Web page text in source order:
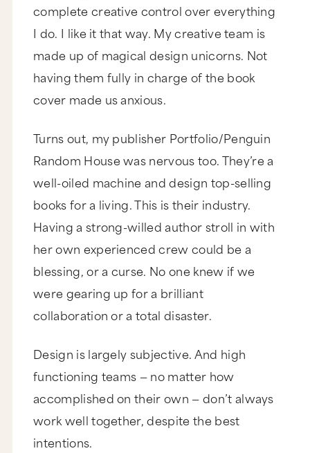
complete creative control over everything
I do. I like it that way. My creative team is
made up of magical design unicorns. Not
having them fully in charge of the book
cover made us anxious.
Turns out, my publisher Portfolio/Penguin
Random House was nervous too. They’re a
well-oiled machine and design top-selling
books for a living. This is their industry.
Having a strong-willed author stroll in with
her own experienced crew could be a
blessing, or a curse. No one knew if we
were gearing up for a brilliant
collaboration or a total disaster.
Design is largely subjective. And high
functioning teams — no matter how
accomplished on their own — don’t always
work well together, despite the best
intentions.